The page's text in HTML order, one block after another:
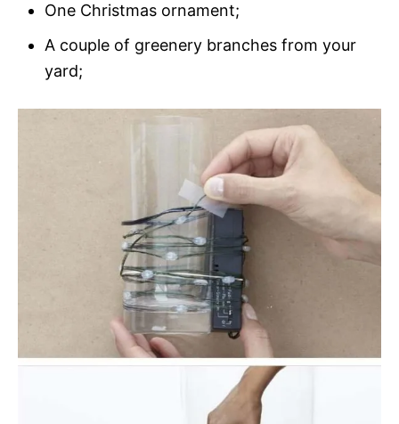
One Christmas ornament;
A couple of greenery branches from your
yard;